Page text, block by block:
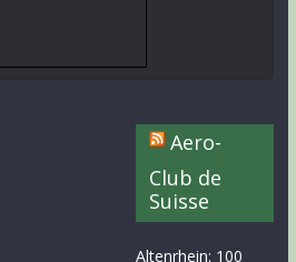
Aero-
Club de
Suisse
Altenrhein: 100